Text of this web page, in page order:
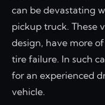
can be devastating
pickup truck. These
design, have more
tire failure. In such
for an experienced
vehicle.